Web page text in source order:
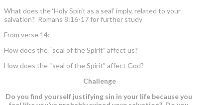
What does the ‘Holy Spirit as a seal’ imply, related to your
salvation? Romans 8:16-17 for further study
From verse 14:
How does the “seal of the Spirit” affect us?
How does the “seal of the Spirit” affect God?
Challenge
Do you find yourself justifying sin in your life because you